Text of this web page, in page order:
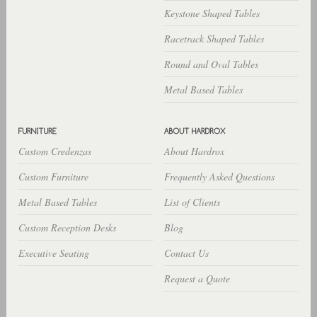
Keystone Shaped Tables
Racetrack Shaped Tables
Round and Oval Tables
Metal Based Tables
Custom Credenzas
Custom Furniture
Metal Based Tables
Custom Reception Desks
Executive Seating
About Hardrox
Frequently Asked Questions
List of Clients
Blog
Contact Us
Request a Quote